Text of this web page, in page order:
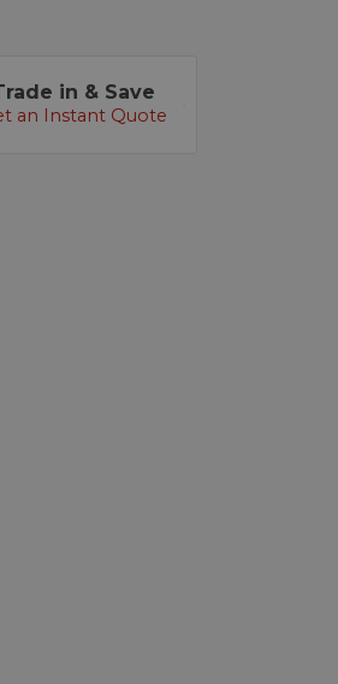
in & Save
an Instant Quote